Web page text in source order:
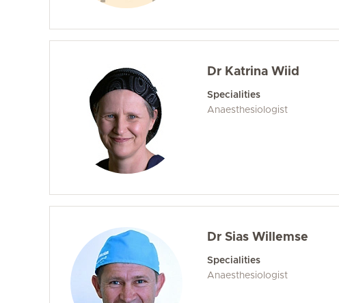
Dr Katrina Wiid
Specialities
Anaesthesiologist
Dr Sias Willemse
Specialities
Anaesthesiologist